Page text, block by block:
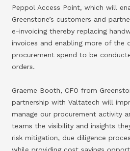
Peppol Access Point, which will
Greenstone’s customers and
e-invoicing thereby replacing
invoices and enabling more of the
procurement spend to be
orders.
Graeme Booth, CFO from
partnership with Valtatech will
manage our procurement activity
teams the visibility and insights
risk mitigation, due diligence
while providing cost savings